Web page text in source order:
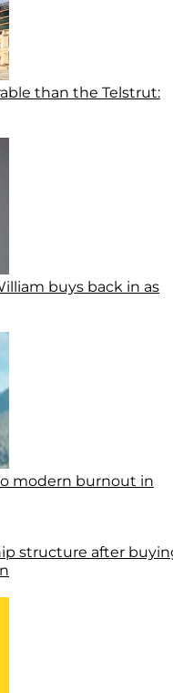
than the Telstrut:
buys back in as
modern burnout in
structure after